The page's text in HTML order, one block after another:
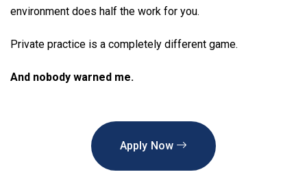
environment does half the work for you.
Private practice is a completely different game.
And nobody warned me.
Apply Now